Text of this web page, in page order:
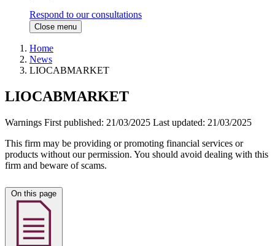
Respond to our consultations
Close menu
Home
News
LIOCABMARKET
LIOCABMARKET
Warnings First published: 21/03/2025 Last updated: 21/03/2025
This firm may be providing or promoting financial services or
products without our permission. You should avoid dealing with this
firm and beware of scams.